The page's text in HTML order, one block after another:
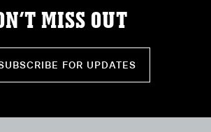
MISS OUT
FOR UPDATES